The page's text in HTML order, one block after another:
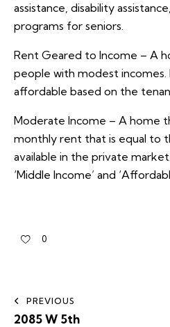
assistance, disability
programs for seniors.
Rent Geared to Income – A
people with modest incomes.
affordable based on the
Moderate Income – A home
monthly rent that is equal to
available in the private
‘Middle Income’ and
0
PREVIOUS
2085 W 5th